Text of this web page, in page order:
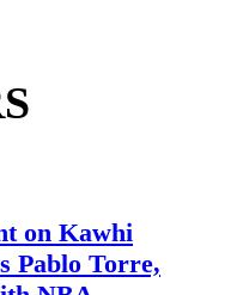
on Kawhi
Pablo Torre,